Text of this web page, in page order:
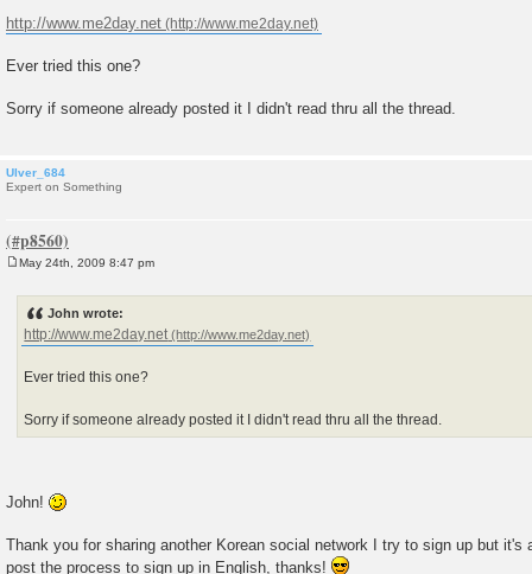
o
s
http://www.me2day.net
Ever tried this one?
Sorry if someone already posted it I didn't read thru all the thread.
Ulver_684
Expert on Something
May 24th, 2009 8:47 pm
John wrote:
http://www.me2day.net
Ever tried this one?
Sorry if someone already posted it I didn't read thru all the thread.
John!
Thank you for sharing another Korean social network I try to sign up but it's
post the process to sign up in English, thanks!